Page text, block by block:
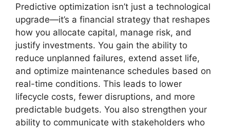
Predictive optimization isn’t just a technological
upgrade—it’s a financial strategy that reshapes
how you allocate capital, manage risk, and
justify investments. You gain the ability to
reduce unplanned failures, extend asset life,
and optimize maintenance schedules based on
real-time conditions. This leads to lower
lifecycle costs, fewer disruptions, and more
predictable budgets. You also strengthen your
ability to communicate with stakeholders who